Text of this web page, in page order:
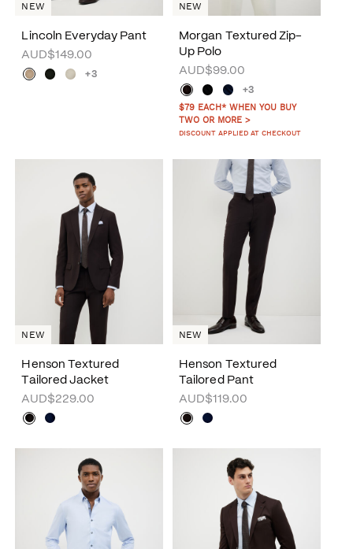
Lincoln Everyday Pant
AUD$149.00
+3
NEW
Morgan Textured Zip-
Up Polo
AUD$99.00
+3
$79 EACH* WHEN YOU BUY
TWO OR MORE >
DISCOUNT APPLIED AT CHECKOUT
NEW
Henson Textured
Tailored Jacket
AUD$229.00
NEW
Henson Textured
Tailored Pant
AUD$119.00
NEW